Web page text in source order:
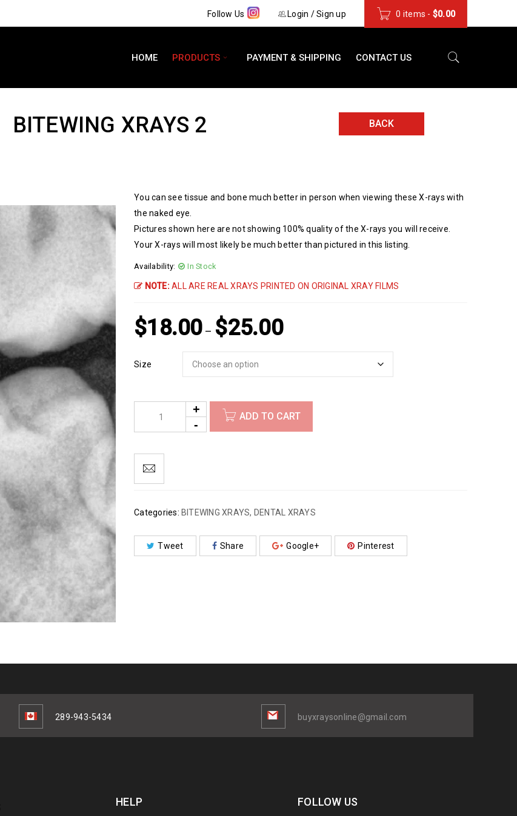
0 items - $0.00
Login /Sign up
Follow Us
HOME PRODUCTS PAYMENT & SHIPPING CONTACT US
BITEWING XRAYS 2 BACK
You can see tissue and bone much better in person when viewing these X-rays with
the naked eye.
Pictures shown here are not showing 100% quality of the X-rays you will receive.
Your X-rays will most likely be much better than pictured in this listing.
Availability: In Stock
NOTE:ALL ARE REAL XRAYS PRINTED ON ORIGINAL XRAY FILMS
$18.00 – $25.00
Size
ADD TO CART
Categories: BITEWING XRAYS, DENTAL XRAYS
Tweet Share Google+ Pinterest
289-943-5434 buyxraysonline@gmail.com
HELP FOLLOW US